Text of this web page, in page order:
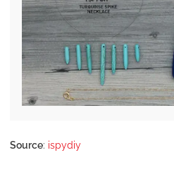
Source: ispydiy